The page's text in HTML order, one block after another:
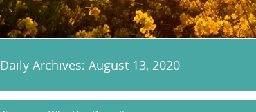
Daily Archives: August 13, 2020